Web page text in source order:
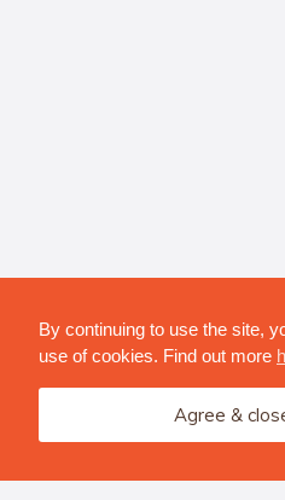
By continuing to use the site,
use of cookies. Find out more
Agree &